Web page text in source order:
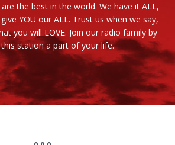
the best in the world. We have it ALL,
YOU our ALL. Trust us when we say,
you will LOVE. Join our radio family by
station a part of your life.